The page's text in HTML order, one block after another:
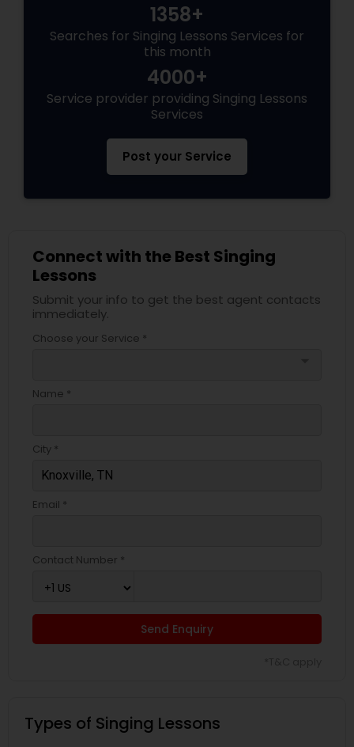
1358+
Searches for Singing Lessons Services for
this month
4000+
Service provider providing Singing Lessons
Services
Post your Service
Connect with the Best Singing
Lessons
Submit your info to get the best agent contacts
immediately.
Choose your Service *
Name *
City *
Email *
Contact Number *
Send Enquiry
Types of Singing Lessons